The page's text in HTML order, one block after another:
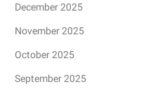
December 2025
November 2025
October 2025
September 2025